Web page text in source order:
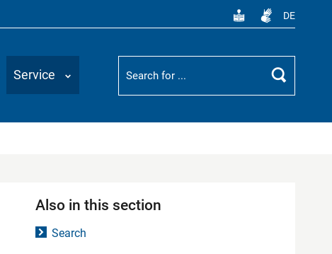
DE
Service
Suchbegriff
Search
Also in this section
Search